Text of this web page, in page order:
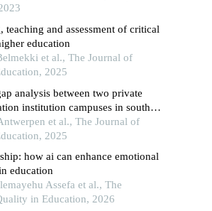
teaching and assessment of critical
education
et al., The Journal of
2025
analysis between two private
institution campuses in south
et al., The Journal of
2025
how ai can enhance emotional
education
Assefa et al., The
in Education, 2026